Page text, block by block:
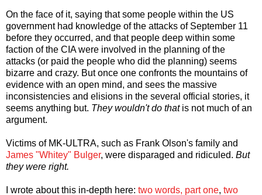
On the face of it, saying that some people within the US
government had knowledge of the attacks of September 11
before they occurred, and that people deep within some
faction of the CIA were involved in the planning of the
attacks (or paid the people who did the planning) seems
bizarre and crazy. But once one confronts the mountains of
evidence with an open mind, and sees the massive
inconsistencies and elisions in the several official stories, it
seems anything but. They wouldn't do thatis not much of an
argument.
Victims of MK-ULTRA, such as Frank Olson's family and
James "Whitey" Bulger, were disparaged and ridiculed. But
they were right.
I wrote about this in-depth here: two words, part one, two